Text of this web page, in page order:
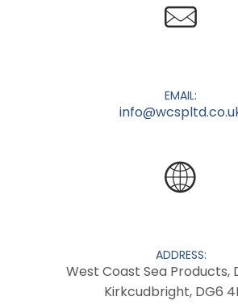
EMAIL:
ADDRESS:
West Coast Sea Products,
Kirkcudbright, DG6